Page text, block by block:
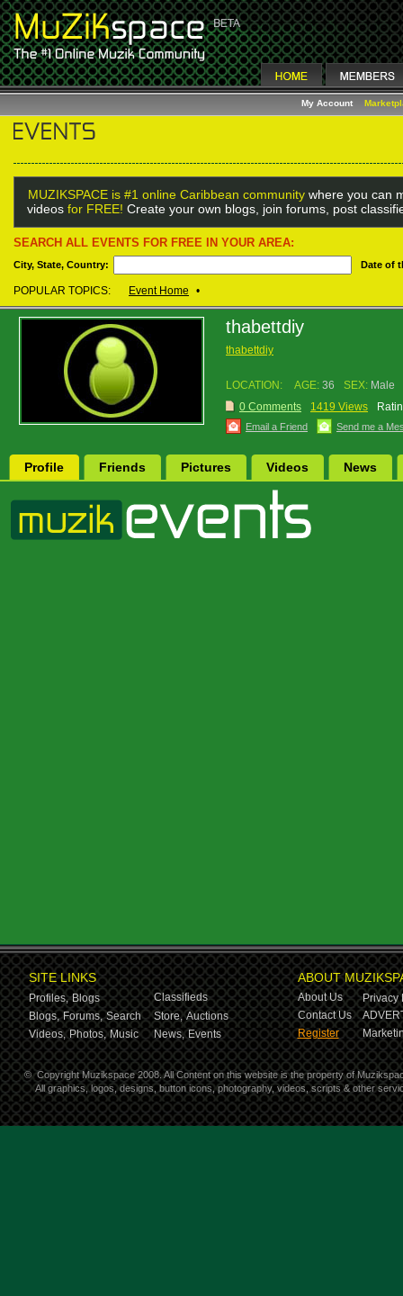
My Account
MUZIKSPACE is #1 online Caribbean community where you can
videos for FREE! Create your own blogs, join forums, post
SEARCH ALL EVENTS FOR FREE IN YOUR AREA:
City, State, Country: Date of
POPULAR TOPICS: Event Home •
thabettdiy
thabettdiy
LOCATION: AGE: 36 SEX: Male
0 Comments
1419 Views
Email a Friend Send me a
Profile Friends Pictures Videos News
SITE LINKS
Profiles, Blogs
Classifieds
Blogs, Forums, Search Store, Auctions
Videos, Photos, Music News, Events
ABOUT
About Us
Privacy
Contact Us
Register
© Copyright Muzikspace 2008. All Content on this website is the property of
All graphics, logos, designs, button icons, photography, videos, scripts & other